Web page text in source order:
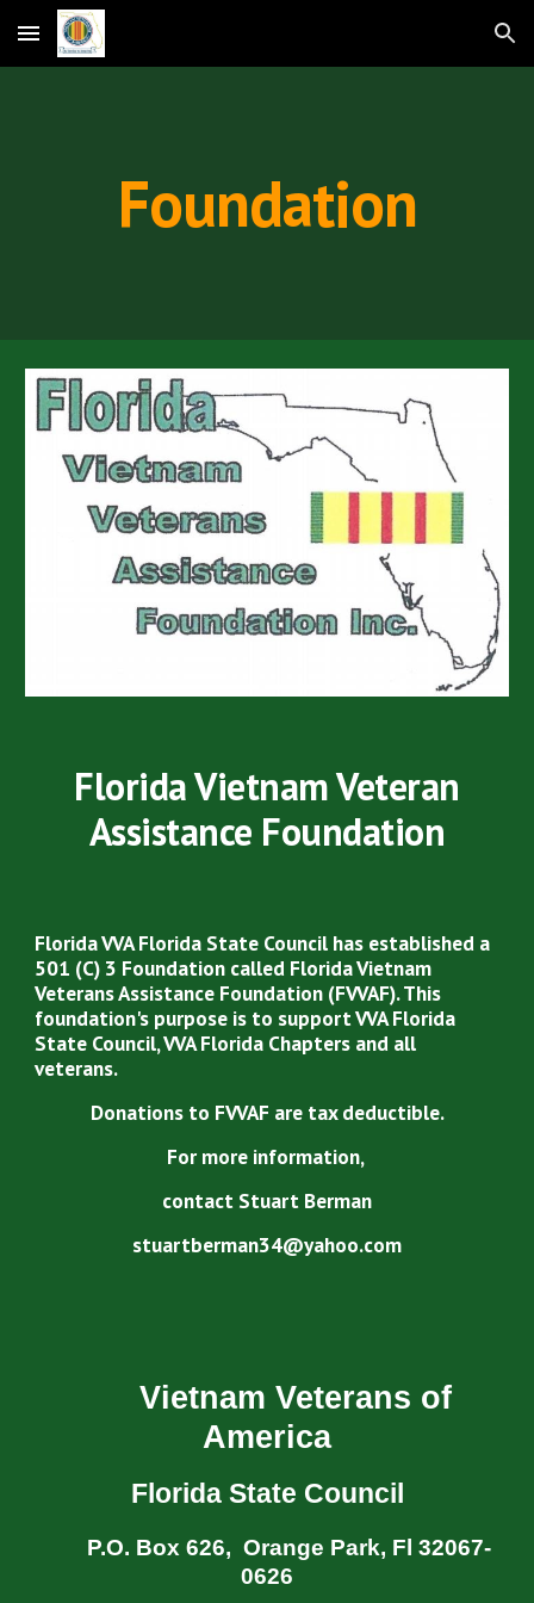
Skip to main content Skip to navigation
Foundation
Florida Vietnam Veteran
Assistance Foundation
Florida VVA Florida State Council has established a
501 (C) 3 Foundation called Florida Vietnam
Veterans Assistance Foundation (FVVAF). This
foundation's purpose is to support VVA Florida
State Council, VVA Florida Chapters and all
veterans.
Donations to FVVAF are tax deductible.
For more information,
contact Stuart Berman
stuartberman34@yahoo.com
Vietnam Veterans of
America
Florida State Council
P.O. Box 626, Orange Park, Fl 32067-
0626